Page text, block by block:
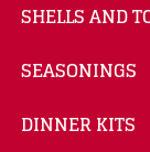
SHELLS AND
SEASONINGS
DINNER KITS